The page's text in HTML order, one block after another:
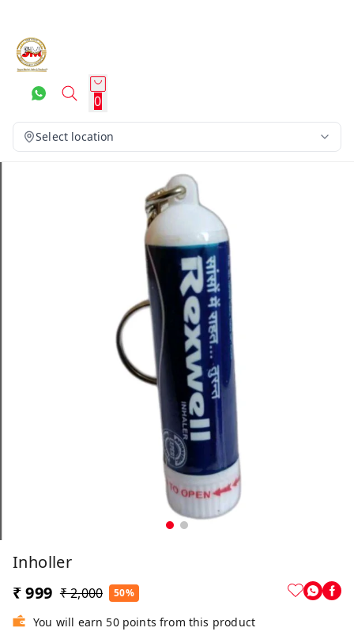
0
Select location
Inholler
₹ 999 ₹ 2,000 50%
You will earn 50 points from this product